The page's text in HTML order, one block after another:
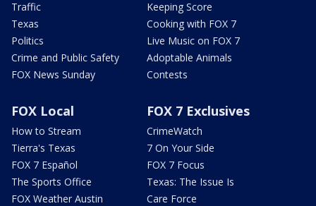
Traffic
Texas
Politics
Crime and Public Safety
FOX News Sunday
Keeping Score
Cooking with FOX 7
Live Music on FOX 7
Adoptable Animals
Contests
FOX Local
How to Stream
Tierra's Texas
FOX 7 Español
The Sports Office
FOX Weather Austin
FOX 7 Exclusives
CrimeWatch
7 On Your Side
FOX 7 Focus
Texas: The Issue Is
Care Force